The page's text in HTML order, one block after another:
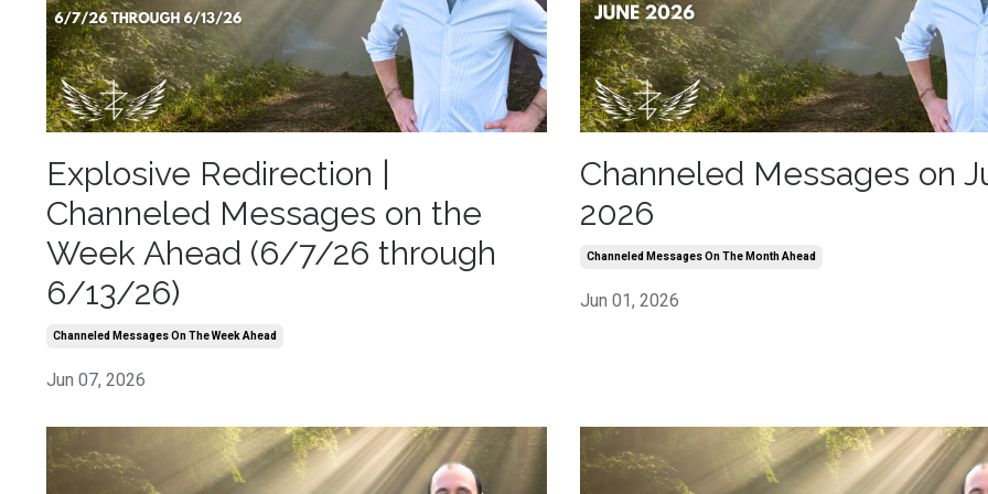
Explosive Redirection |
Channeled Messages on the
Week Ahead (6/7/26 through
6/13/26)
Channeled Messages On The Week Ahead
Jun 07, 2026
Channeled Messages on
2026
Channeled Messages On The Month Ahead
Jun 01, 2026